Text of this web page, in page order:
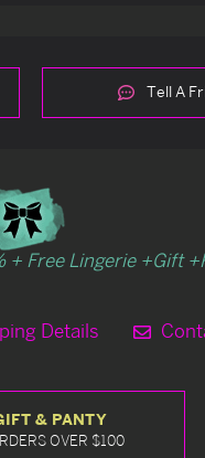
Tell A
+ Free Lingerie +Gift
Details
& PANTY
OVER $100